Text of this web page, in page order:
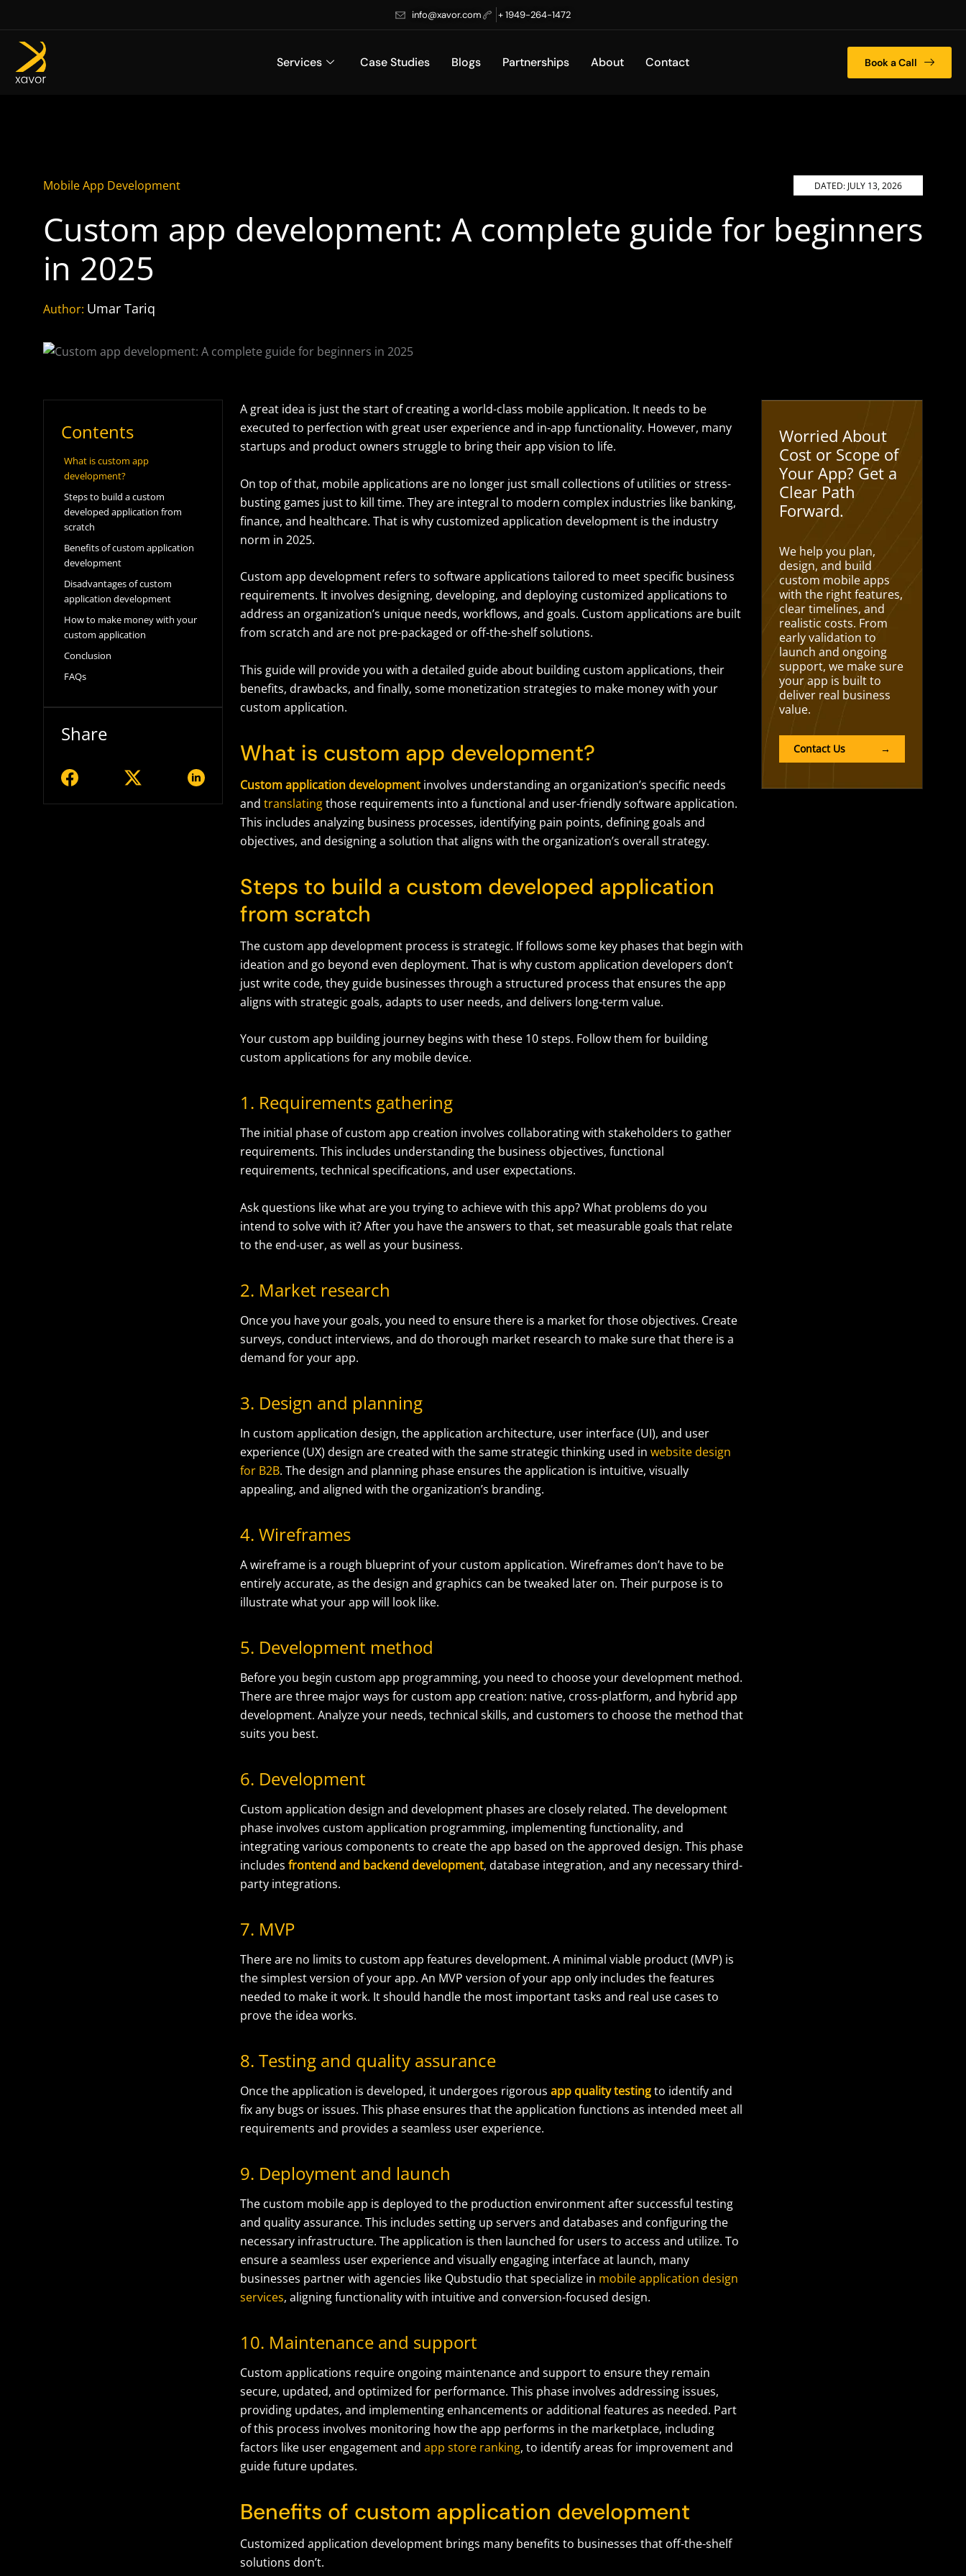
to
content
info@xavor.com + 1949-264-1472
Services Case Studies Blogs Partnerships About Contact Book a Call
Mobile App Development DATED: JULY 13, 2026
Custom app development: A complete guide for beginners
in 2025
Author: Umar Tariq
Contents
What is custom app
development?
Steps to build a custom
developed application from
scratch
Benefits of custom application
development
Disadvantages of custom
application development
How to make money with your
custom application
Conclusion
FAQs
Share
A great idea is just the start of creating a world-class mobile application. It needs to be
executed to perfection with great user experience and in-app functionality. However, many
startups and product owners struggle to bring their app vision to life.
On top of that, mobile applications are no longer just small collections of utilities or stress-
busting games just to kill time. They are integral to modern complex industries like banking,
finance, and healthcare. That is why customized application development is the industry
norm in 2025.
Custom app development refers to softwareapplications tailored to meet specific business
requirements. It involves designing, developing, and deploying customized applications to
address an organization’s unique needs, workflows, and goals. Custom applications are built
from scratch and are not pre-packaged or off-the-shelf solutions.
This guide will provideyou with a detailed guide about building custom applications, their
benefits, drawbacks, and finally, some monetization strategies to make money with your
custom application.
What is custom app development?
Custom application development involves understanding an organization’s specific needs
and translatingthose requirements into a functional and user-friendly software application.
This includes analyzing business processes, identifying pain points, defining goals and
objectives, and designing a solution that aligns with the organization’s overall strategy.
Steps to build a custom developed application
from scratch
The custom app development process is strategic. If follows some key phases that begin with
ideation and go beyond even deployment. That is why custom application developers don’t
just write code, they guide businesses through a structured process that ensures the app
aligns with strategic goals, adapts to user needs, and delivers long-term value.
Your custom app building journey begins with these 10 steps. Follow them for building
custom applications for any mobile device.
1. Requirements gathering
The initial phase of custom app creation involves collaborating with stakeholders to gather
requirements. This includes understanding the business objectives, functional
requirements, technical specifications, and user expectations.
Ask questions like what are you trying to achieve with this app? What problems do you
intend to solve with it? After you have the answers to that, set measurable goals that relate
to the end-user, as well as your business.
2. Market research
Once you have your goals, you need to ensure there is a market for those objectives. Create
surveys, conduct interviews, and do thorough market research to make sure that there is a
demand for your app.
3. Design and planning
In custom application design, the application architecture, user interface (UI), and user
experience (UX) design are created with the same strategic thinking used in website design
for B2B. The design and planning phase ensures the application is intuitive, visually
appealing, and aligned with the organization’s branding.
4. Wireframes
A wireframe is a rough blueprint of your custom application. Wireframes don’t have to be
entirely accurate, as the design and graphics can be tweaked later on. Their purpose is to
illustrate what your app will look like.
5. Development method
Before you begin custom app programming, you need to choose your development method.
There are three major ways for custom app creation: native, cross-platform, and hybrid app
development. Analyze your needs, technical skills, and customers to choose the method that
suits you best.
6. Development
Custom application design and development phases are closely related. The development
phase involves custom application programming, implementing functionality, and
integrating various components to createthe app based on the approved design. This phase
includes frontend and backend development, database integration, and any necessary third-
party integrations.
7. MVP
There are no limits to custom app features development. A minimal viable product (MVP) is
the simplest version of your app. An MVP version of your app only includes the features
needed to make it work. It should handle the most important tasks and real use cases to
prove the idea works.
8. Testing and quality assurance
Once the application is developed, it undergoes rigorous app quality testingto identify and
fix any bugs or issues. This phase ensures that the application functions as intended meet all
requirements and provides a seamless user experience.
9. Deployment and launch
The custom mobile app is deployed to the production environment after successful testing
and quality assurance. This includes setting up servers and databases and configuring the
necessary infrastructure. The application is then launched for users to access and utilize. To
ensure a seamless user experience and visually engaging interface at launch, many
businesses partner with agencies like Qubstudio that specialize in mobile application design
services, aligning functionality with intuitive and conversion-focused design.
10. Maintenance and support
Custom applications require ongoing maintenance and support to ensure they remain
secure, updated, and optimized for performance. This phase involves addressing issues,
providing updates, and implementing enhancements or additional features as needed. Part
of this process involves monitoring how the app performs in the marketplace, including
factors like user engagement and app store ranking, to identify areas for improvement and
guide future updates.
Benefits of custom application development
Customized application development brings many benefits to businesses that off-the-shelf
solutions don’t.
Worried About
Cost or Scope of
Your App? Get a
Clear Path
Forward.
We help you plan,
design, and build
custom mobile apps
with the right features,
clear timelines, and
realistic costs. From
early validation to
launch and ongoing
support, we make sure
your app is built to
deliver real business
value.
Contact Us →